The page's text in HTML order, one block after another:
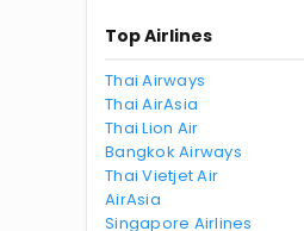
Top Airlines
Thai Airways
Thai AirAsia
Thai Lion Air
Bangkok Airways
Thai Vietjet Air
AirAsia
Singapore Airlines